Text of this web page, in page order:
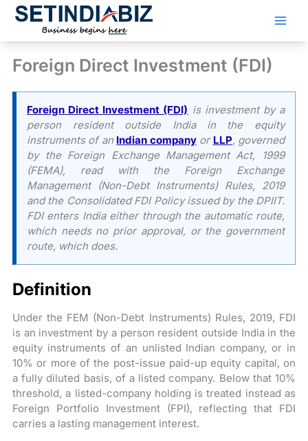
Skip
Foreign Direct Investment (FDI)
Foreign Direct Investment (FDI) is investment by a
person resident outside India in the equity
instruments of an Indian companyor LLP, governed
by the Foreign Exchange Management Act, 1999
(FEMA), read with the Foreign Exchange
Management (Non-Debt Instruments) Rules, 2019
and the Consolidated FDI Policy issued by the DPIIT.
FDI enters India either through the automatic route,
which needs no prior approval, or the government
route, which does.
Definition
Under the FEM (Non-Debt Instruments) Rules, 2019, FDI
is an investment by a person resident outside India in the
equity instruments of an unlisted Indian company, or in
10% or more of the post-issue paid-up equity capital, on
a fully diluted basis, of a listed company. Below that 10%
threshold, a listed-company holding is treated instead as
Foreign Portfolio Investment (FPI), reflecting that FDI
carries a lasting management interest.